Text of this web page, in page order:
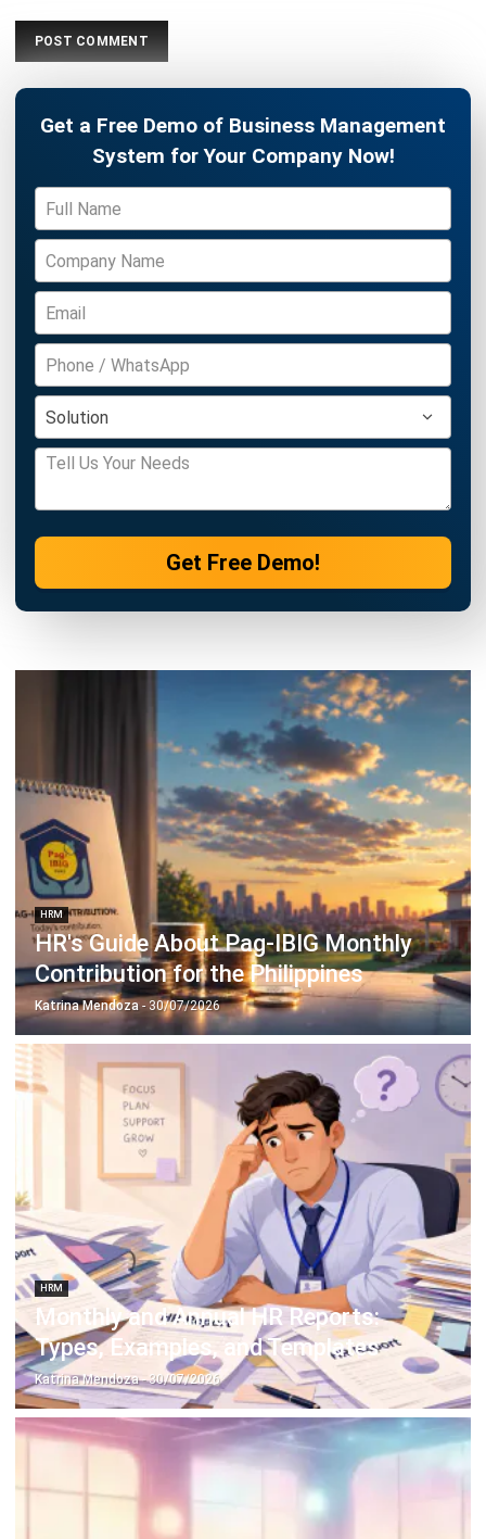
HR's Guide About Pag-IBIG Monthly
Contribution for the Philippines
Katrina Mendoza
Monthly and Annual HR Reports:
Types, Examples, and Templates
HRM
BIR Alphalist 2026: Updated
Requirements & Filing Guide for
Philippine Businesses
Katrina Mendoza - 14/04/2026
HRM
Basic Salary vs Gross Salary: Key
Differences, Benefits, and Formula
Katrina Mendoza- 31/03/2026